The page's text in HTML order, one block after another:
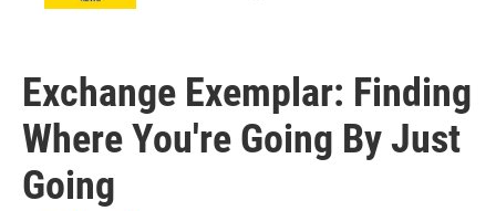
Exchange Exemplar: Finding
Where You're Going By Just
Going